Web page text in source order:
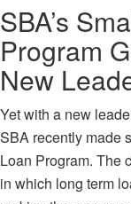
SBA’s
Program
New
Yet with a new
SBA recently made
Loan Program. The
in which long term